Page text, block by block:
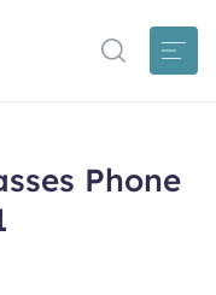
Phone